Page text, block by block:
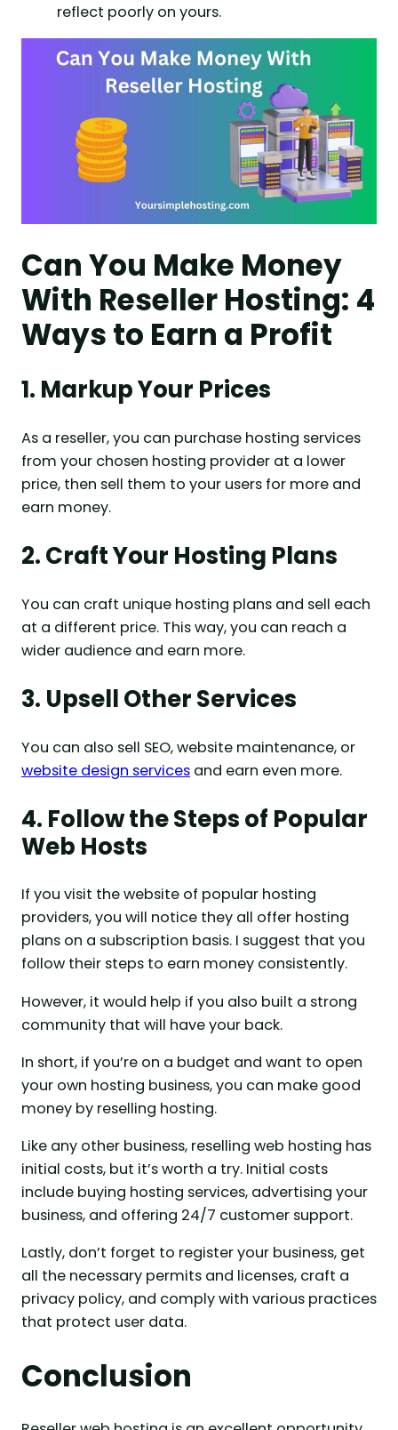
reflect poorly on yours.
Can You Make Money
With Reseller Hosting: 4
Ways to Earn a Profit
1. Markup Your Prices
As a reseller, you can purchase hosting services
from your chosen hosting provider at a lower
price, then sell them to your users for more and
earn money.
2. Craft Your Hosting Plans
You can craft unique hosting plans and sell each
at a different price. This way, you can reach a
wider audience and earn more.
3. Upsell Other Services
You can also sell SEO, website maintenance, or
website design services and earn even more.
4. Follow the Steps of Popular
Web Hosts
If you visit the website of popular hosting
providers, you will notice they all offer hosting
plans on a subscription basis. I suggest that you
follow their steps to earn money consistently.
However, it would help if you also built a strong
community that will have your back.
In short, if you’re on a budget and want to open
your own hosting business, you can make good
money by reselling hosting.
Like any other business, reselling web hosting has
initial costs, but it’s worth a try. Initial costs
include buying hosting services, advertising your
business, and offering 24/7 customer support.
Lastly, don’t forget to register your business, get
all the necessary permits and licenses, craft a
privacy policy, and comply with various practices
that protect user data.
Conclusion